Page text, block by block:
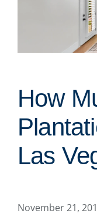
How
Las
November 21,